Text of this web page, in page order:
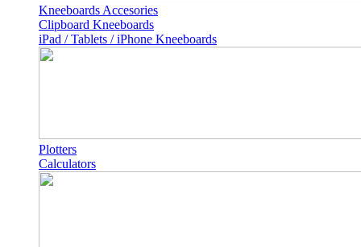
Kneeboards Accesories
Clipboard Kneeboards
iPad / Tablets / iPhone Kneeboards
Plotters
Calculators